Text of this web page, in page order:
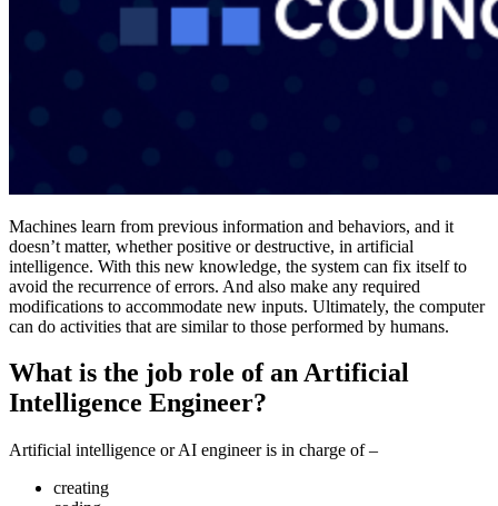
Machines learn from previous information and behaviors, and it
doesn’t matter, whether positive or destructive, in artificial
intelligence. With this new knowledge, the system can fix itself to
avoid the recurrence of errors. And also make any required
modifications to accommodate new inputs. Ultimately, the computer
can do activities that are similar to those performed by humans.
What is the job role of an Artificial
Intelligence Engineer?
Artificial intelligence or AI engineer is in charge of –
creating